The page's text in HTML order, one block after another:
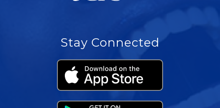
Stay Connected